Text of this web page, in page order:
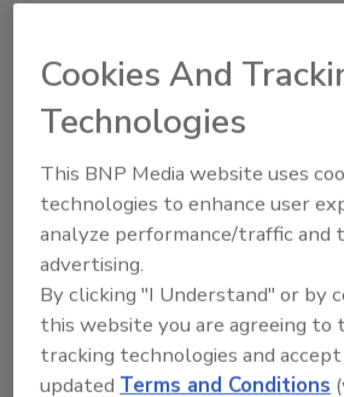
Kansas State to
Procedures after
February 25, 2015
Kansas State athletic director John
review the school's security
upset of Kansas turned into a
Cookies And
Technologies
This BNP Media website uses
technologies to enhance user
analyze performance/traffic and
advertising.
By clicking "I Understand" or by
this website you are agreeing to
tracking technologies and
updated Terms and Conditions